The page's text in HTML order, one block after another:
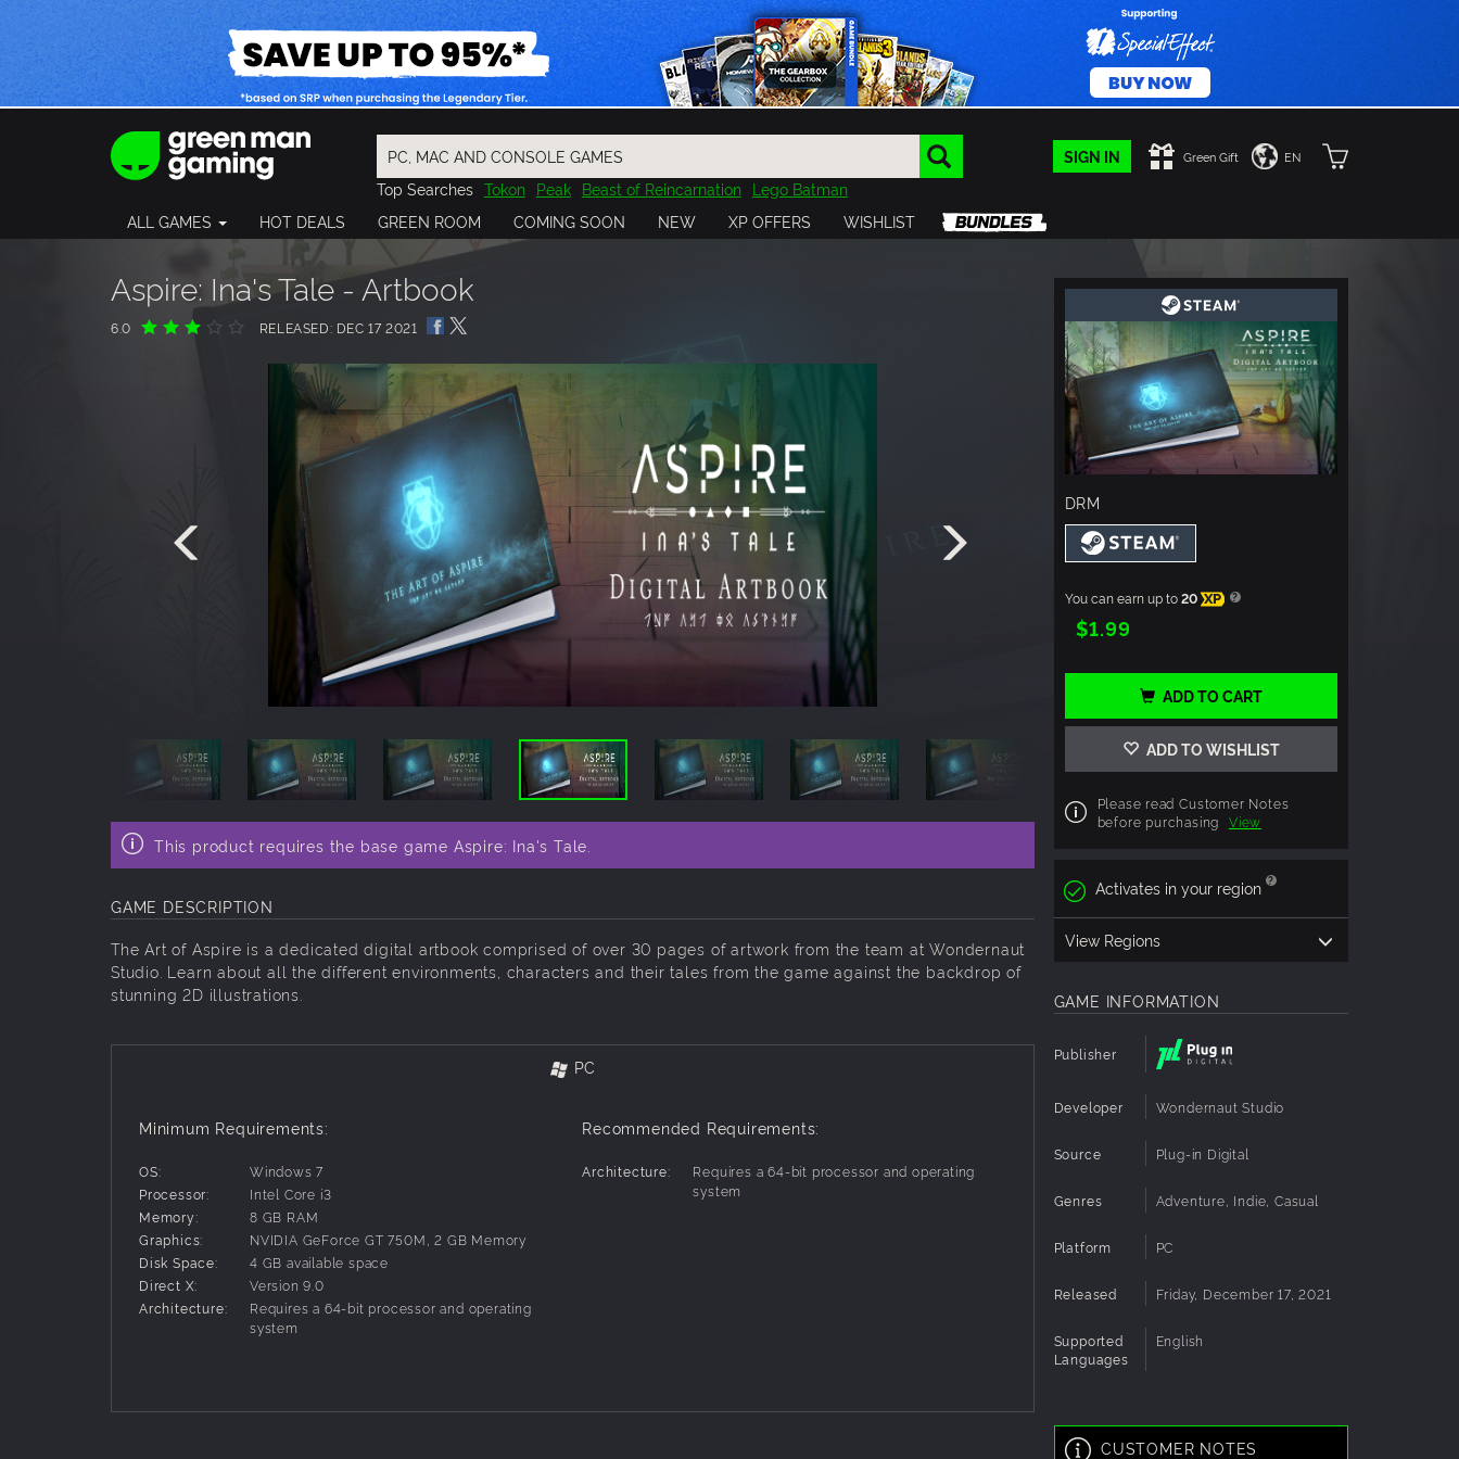
SIGN IN Green Gift EN
Top Searches Tokon Peak Beast of Reincarnation Lego Batman
Final Fantasy
Resident Evil Cossacks 3 Outlast
Cuphead
Granblue Fantasy
Pragmata
ALL GAMES HOT DEALS GREEN ROOM COMING SOON NEW XP OFFERS WISHLIST
Aspire: Ina's Tale - Artbook
6.0 RELEASED: DEC 17 2021
This product requires the base game Aspire: Ina's Tale.
GAME DESCRIPTION
The Art of Aspire is a dedicated digital artbook comprised of over 30 pages of artwork from the team at Wondernaut
Studio. Learn about all the different environments, characters and their tales from the game against the backdrop of
stunning 2D illustrations.
PC
Minimum Requirements:
OS:
Windows 7
Processor:
Intel Core i3
Memory:
8 GB RAM
Graphics:
NVIDIA GeForce GT 750M, 2 GB Memory
Disk Space:
4 GB available space
Direct X:
Version 9.0
Architecture:
Requires a 64-bit processor and operating
system
Recommended Requirements:
Architecture:
Requires a 64-bit processor and operating
system
DRM
You can earn up to20 XP
$1.99
ADD TO CART
ADD TO WISHLIST
Please read Customer Notes
before purchasing View
Activates in your region
View Regions
GAME INFORMATION
Publisher
Developer Wondernaut Studio
Source Plug-in Digital
Genres Adventure, Indie, Casual
Platform PC
Released Friday, December 17, 2021
Supported
Languages
English
CUSTOMER NOTES